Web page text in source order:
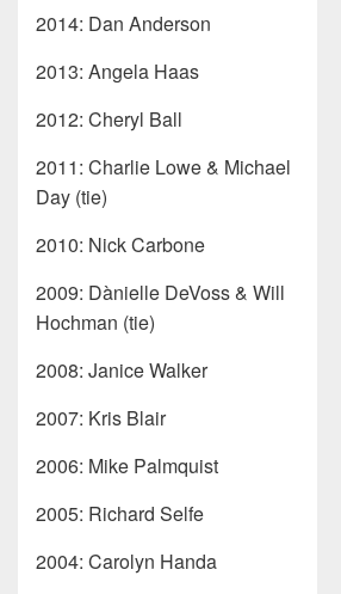
2014: Dan Anderson
2013: Angela Haas
2012: Cheryl Ball
2011: Charlie Lowe & Michael
Day (tie)
2010: Nick Carbone
2009: Dànielle DeVoss & Will
Hochman (tie)
2008: Janice Walker
2007: Kris Blair
2006: Mike Palmquist
2005: Richard Selfe
2004: Carolyn Handa